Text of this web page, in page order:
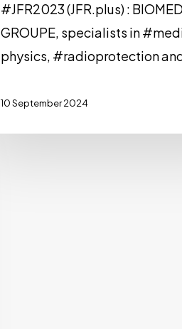
#JFR2023 (JFR.plus) :
GROUPE, specialists in
physics, #radioprotection
10 September 2024